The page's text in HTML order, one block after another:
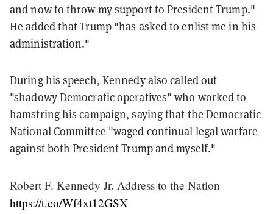
and now to throw my support to President Trump."
He added that Trump "has asked to enlist me in his
administration."
During his speech, Kennedy also called out
"shadowy Democratic operatives" who worked to
hamstring his campaign, saying that the Democratic
National Committee "waged continual legal warfare
against both President Trump and myself."
Robert F. Kennedy Jr. Address to the Nation
https://t.co/Wf4xt12GSX